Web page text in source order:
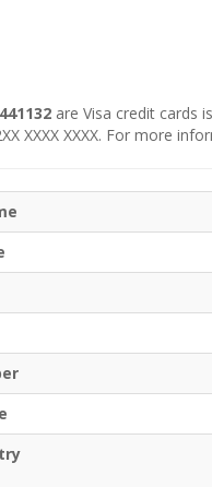
441132 are Visa credit cards
XXXX XXXX. For more